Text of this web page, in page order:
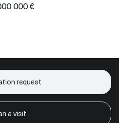
000 €
request
a visit